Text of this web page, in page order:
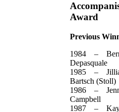
Award
Previous
1984 –
Depasquale
1985 –
Bartsch (Stoll)
1986 –
Campbell
1987 –